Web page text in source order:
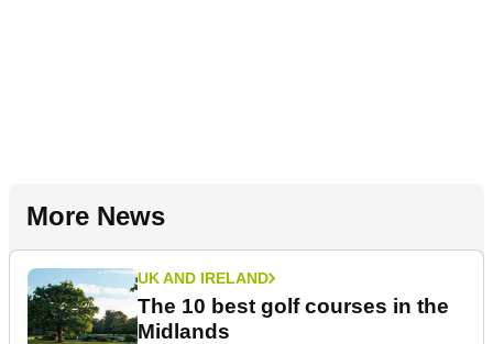
More News
UK AND IRELAND
The 10 best golf courses in the
Midlands